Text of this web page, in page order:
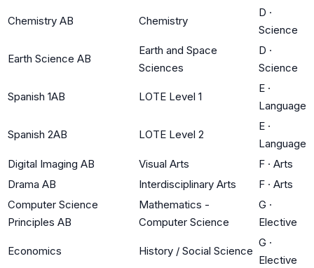
Chemistry AB Chemistry
D ·
Science
Earth Science AB
Earth and Space
Sciences
D ·
Science
Spanish 1AB LOTE Level 1
E ·
Language
Spanish 2AB LOTE Level 2
E ·
Language
Digital Imaging AB
Visual Arts F · Arts
Drama AB
Interdisciplinary Arts F · Arts
Computer Science
Principles AB
Mathematics -
Computer Science
G ·
Elective
Economics History / Social Science
G ·
Elective